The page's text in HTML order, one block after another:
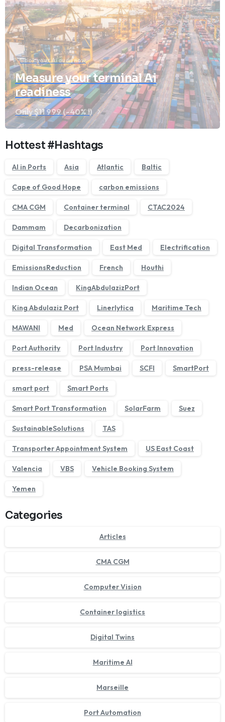
Book your Ai audit now
Measure your terminal Ai
readiness
Only $11 999 (-40% !)
Hottest #Hashtags
AI in Ports Asia Atlantic Baltic
Cape of Good Hope carbon emissions
CMA CGM Container terminal CTAC2024
Dammam Decarbonization
Digital Transformation East Med Electrification
EmissionsReduction French Houthi
Indian Ocean KingAbdulazizPort
King Abdulaziz Port Linerlytica Maritime Tech
MAWANI Med Ocean Network Express
Port Authority Port Industry Port Innovation
press-release PSA Mumbai SCFI SmartPort
smart port Smart Ports
Smart Port Transformation SolarFarm Suez
SustainableSolutions TAS
Transporter Appointment System US East Coast
Valencia VBS Vehicle Booking System
Yemen
Categories
Articles
CMA CGM
Computer Vision
Container logistics
Digital Twins
Maritime AI
Marseille
Port Automation
We'll get back to you within 1 business day.